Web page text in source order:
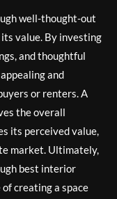
well-thought-out
value. By investing
and thoughtful
and
or renters. A
the overall
its perceived value,
market. Ultimately,
best interior
creating a space